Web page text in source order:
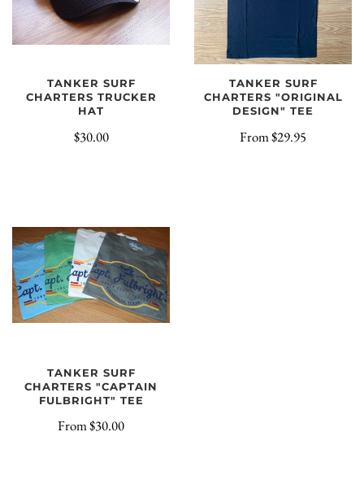
TANKER SURF
CHARTERS TRUCKER
HAT
$30.00
TANKER SURF
CHARTERS "ORIGINAL
DESIGN" TEE
From$29.95
TANKER SURF
CHARTERS "CAPTAIN
FULBRIGHT" TEE
From$30.00